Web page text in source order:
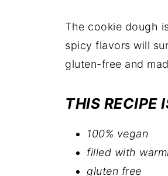
The cookie dough
spicy flavors will
gluten-free and
THIS RECIPE
100% vegan
filled with
gluten free